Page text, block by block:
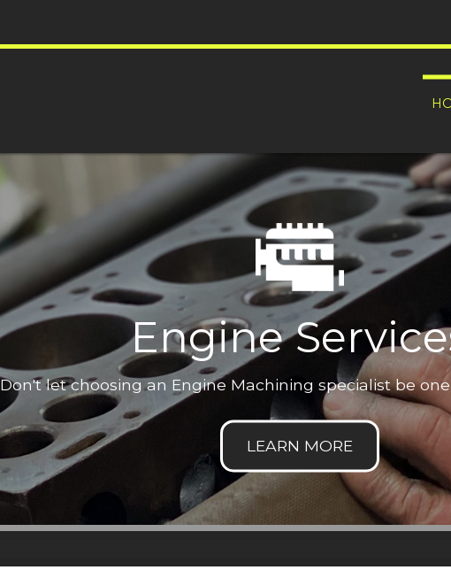
Engine
Don't let choosing an Engine Machining specialist be